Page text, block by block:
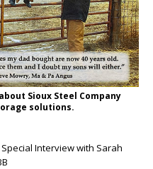
Sioux Steel Company
solutions.
Special Interview with Sarah